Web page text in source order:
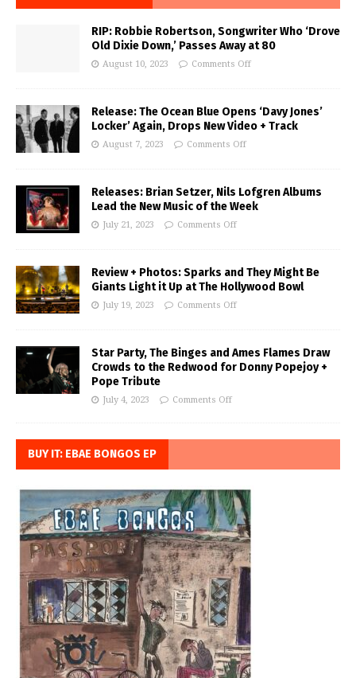
RIP: Robbie Robertson, Songwriter Who ‘Drove
Old Dixie Down,’ Passes Away at 80
August 10, 2023 Comments Off
Release: The Ocean Blue Opens ‘Davy Jones’
Locker’ Again, Drops New Video + Track
August 7, 2023 Comments Off
Releases: Brian Setzer, Nils Lofgren Albums
Lead the New Music of the Week
July 21, 2023 Comments Off
Review + Photos: Sparks and They Might Be
Giants Light it Up at The Hollywood Bowl
July 19, 2023 Comments Off
Star Party, The Binges and Ames Flames Draw
Crowds to the Redwood for Donny Popejoy +
Pope Tribute
July 4, 2023 Comments Off
BUY IT: EBAE BONGOS EP